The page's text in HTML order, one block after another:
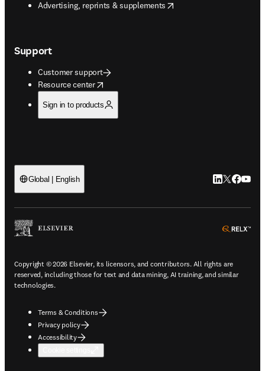
Advertising, reprints & supplements
opens in new tab/window
Support
Customer support
Resource center
opens in new tab/window
Sign in to products
Global | English LinkedIn
Twitter
Copyright © 2026 Elsevier, its licensors, and contributors. All rights are
reserved, including those for text and data mining, AI training, and similar
technologies.
Terms & Conditions
Privacy policy
Accessibility